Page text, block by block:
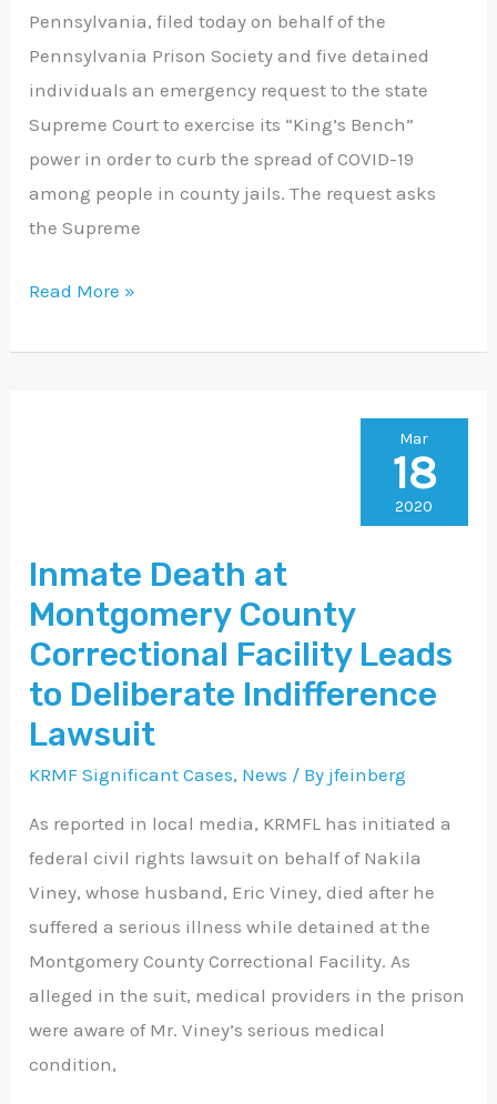
Pennsylvania, filed today on behalf of the
Pennsylvania Prison Society and five detained
individuals an emergency request to the state
Supreme Court to exercise its “King’s Bench”
power in order to curb the spread of COVID-19
among people in county jails. The request asks
the Supreme
County
Jails
Read More »
Inmate Death at
Montgomery County
Correctional Facility Leads
to Deliberate Indifference
Lawsuit
KRMF Significant Cases, News / By jfeinberg
As reported in local media, KRMFL has initiated a
federal civil rights lawsuit on behalf of Nakila
Viney, whose husband, Eric Viney, died after he
suffered a serious illness while detained at the
Montgomery County Correctional Facility. As
alleged in the suit, medical providers in the prison
were aware of Mr. Viney’s serious medical
condition,
County
Correctional
Facility
to
Deliberate
Indifference
Mar
18
2020